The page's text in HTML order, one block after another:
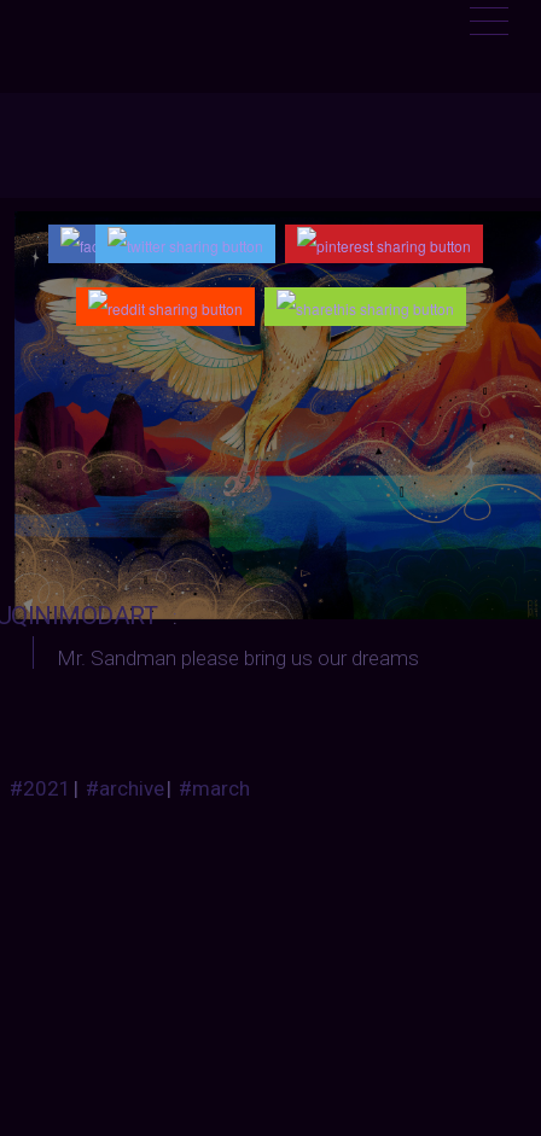
:
Mr. Sandman please bring us our dreams
#2021 | #archive| #march